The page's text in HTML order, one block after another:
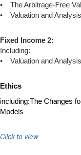
• The Arbitrage-Free
• Valuation and
Fixed Income 2:
Including:
• Valuation and
Ethics
including:The Changes
Models
Click to view